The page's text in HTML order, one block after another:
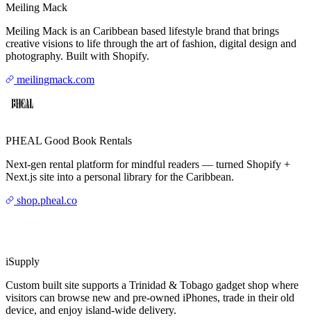
Meiling Mack
Meiling Mack is an Caribbean based lifestyle brand that brings
creative visions to life through the art of fashion, digital design and
photography. Built with Shopify.
meilingmack.com
PHEAL Good Book Rentals
Next-gen rental platform for mindful readers — turned Shopify +
Next.js site into a personal library for the Caribbean.
shop.pheal.co
iSupply
Custom built site supports a Trinidad & Tobago gadget shop where
visitors can browse new and pre-owned iPhones, trade in their old
device, and enjoy island-wide delivery.